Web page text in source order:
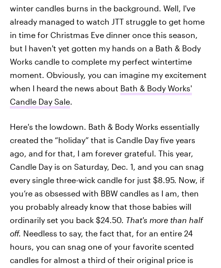
winter candles burns in the background. Well, I've
already managed to watch JTT struggle to get home
in time for Christmas Eve dinner once this season,
but I haven't yet gotten my hands on a Bath & Body
Works candle to complete my perfect wintertime
moment. Obviously, you can imagine my excitement
when I heard the news about Bath & Body Works'
Candle Day Sale.
Here's the lowdown. Bath & Body Works essentially
created the “holiday” that is Candle Day five years
ago, and for that, I am forever grateful. This year,
Candle Day is on Saturday, Dec. 1, and you can snag
every single three-wick candle for just $8.95. Now, if
you’re as obsessed with BBW candles as I am, then
you probably already know that those babies will
ordinarily set you back $24.50. That's more than half
off. Needless to say, the fact that, for an entire 24
hours, you can snag one of your favorite scented
candles for almost a third of their original price is